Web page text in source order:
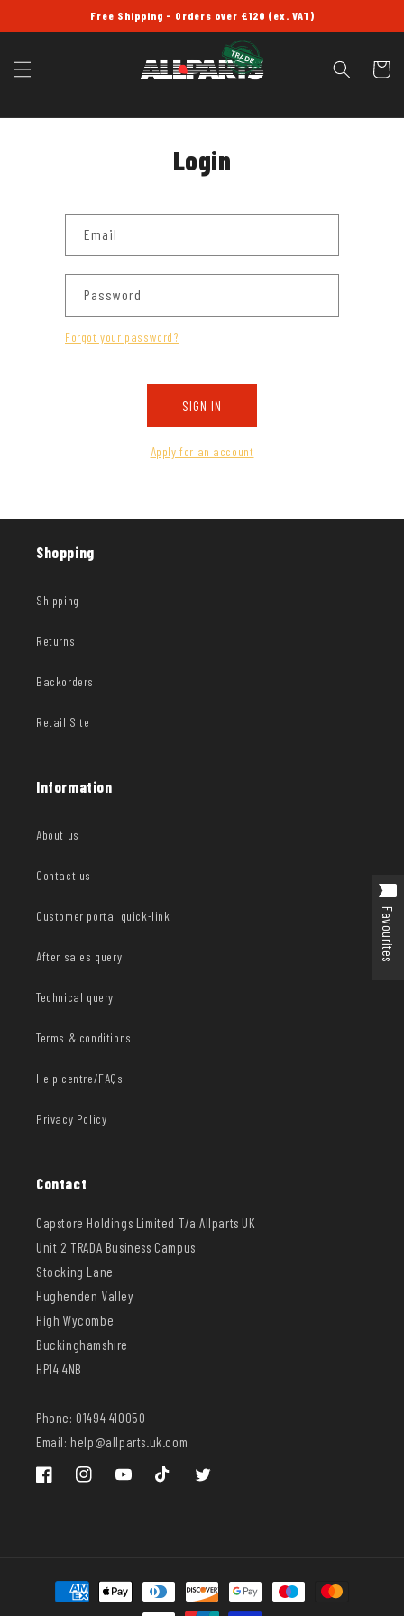
Free Shipping - Orders over £120 (ex. VAT)
Cart
Login
Email
Password
Forgot your password?
SIGN IN
Apply for an account
Shopping
Shipping
Returns
Backorders
Retail Site
Information
About us
Contact us
Customer portal quick-link
After sales query
Technical query
Terms & conditions
Help centre/FAQs
Privacy Policy
Contact
Capstore Holdings Limited T/a Allparts UK
Unit 2 TRADA Business Campus
Stocking Lane
Hughenden Valley
High Wycombe
Buckinghamshire
HP14 4NB
Phone: 01494 410050
Email: help@allparts.uk.com
FacebookInstagramYouTube TikTok Twitter
Payment
methods
Favourites